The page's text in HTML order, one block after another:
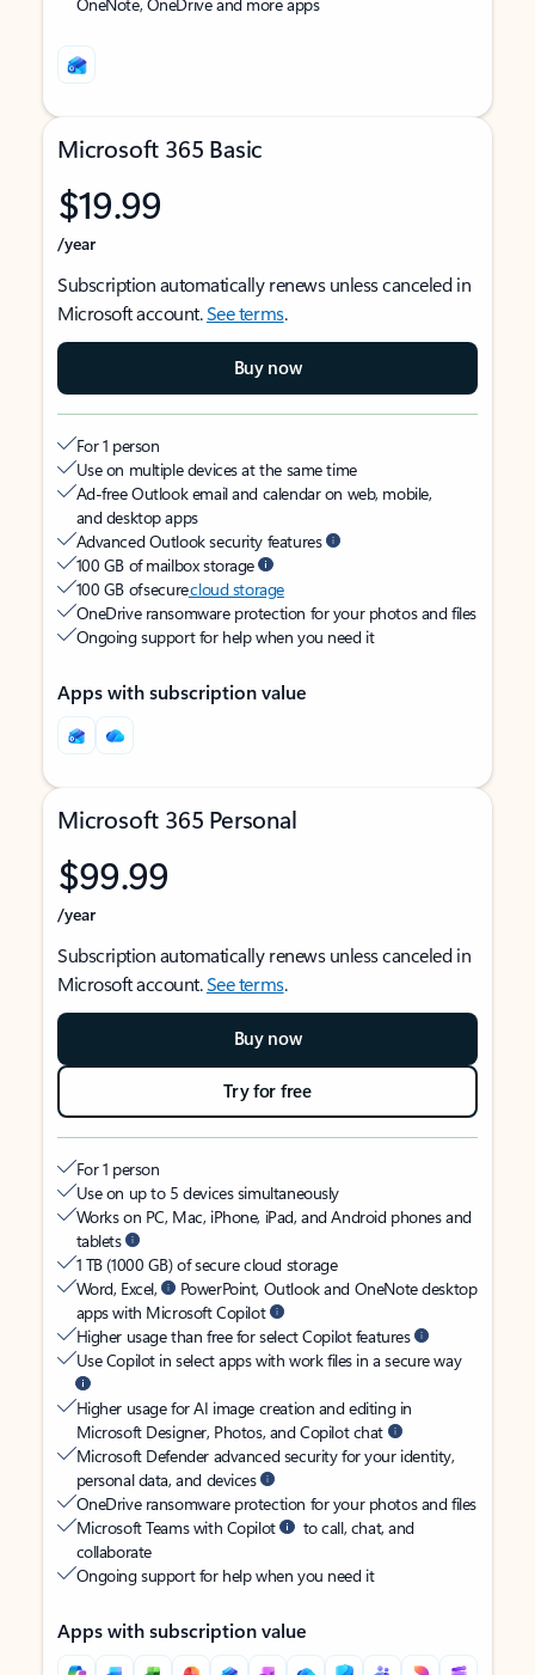
Microsoft 365 Basic
$19.99
/year
Subscription automatically renews unless canceled in
Microsoft account.See terms.
Buy now
For 1 person
Use on multiple devices at the same time
Ad-free Outlook email and calendar on web, mobile,
and desktop apps
Advanced Outlook security features
100 GB of mailbox storage
100 GB of securecloud storage
OneDrive ransomware protection for your photos and files
Ongoing support for help when you need it
Apps with subscription value
Microsoft 365 Personal
$99.99
/year
Subscription automatically renews unless canceled in
Microsoft account.See terms.
Buy now
Try for free
For 1 person
Use on up to 5 devices simultaneously
Works on PC, Mac, iPhone, iPad, and Android phones and
tablets
1 TB (1000 GB) of secure cloud storage
Word, Excel,
PowerPoint, Outlook and OneNote desktop
apps with Microsoft Copilot
Higher usage than free for select Copilot features
Use Copilot in select apps with work files in a secure way
Higher usage for AI image creation and editing in
Microsoft Designer, Photos, and Copilot chat
Microsoft Defender advanced security for your identity,
personal data, and devices
OneDrive ransomware protection for your photos and files
Microsoft Teams with Copilot
to call, chat, and
collaborate
Ongoing support for help when you need it
Apps with subscription value